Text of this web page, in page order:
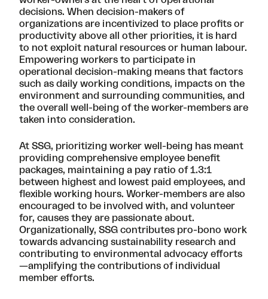
decisions. When decision-makers of
organizations are incentivized to place profits or
productivity above all other priorities, it is hard
to not exploit natural resources or human labour.
Empowering workers to participate in
operational decision-making means that factors
such as daily working conditions, impacts on the
environment and surrounding communities, and
the overall well-being of the worker-members are
taken into consideration.
At SSG, prioritizing worker well-being has meant
providing comprehensive employee benefit
packages, maintaining a pay ratio of 1.3:1
between highest and lowest paid employees, and
flexible working hours. Worker-members are also
encouraged to be involved with, and volunteer
for, causes they are passionate about.
Organizationally, SSG contributes pro-bono work
towards advancing sustainability research and
contributing to environmental advocacy efforts
—amplifying the contributions of individual
member efforts.